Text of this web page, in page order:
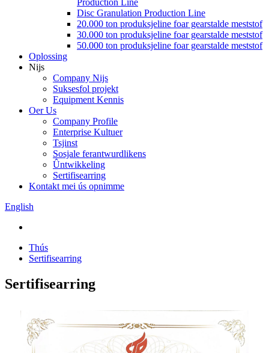
Production Line
Disc Granulation Production Line
20.000 ton produksjeline foar gearstalde meststof
30.000 ton produksjeline foar gearstalde meststof
50.000 ton produksjeline foar gearstalde meststof
Oplossing
Nijs
Company Nijs
Suksesfol projekt
Equipment Kennis
Oer Us
Company Profile
Enterprise Kultuer
Tsjinst
Sosjale ferantwurdlikens
Ûntwikkeling
Sertifisearring
Kontakt mei ús opnimme
English
Thús
Sertifisearring
Sertifisearring